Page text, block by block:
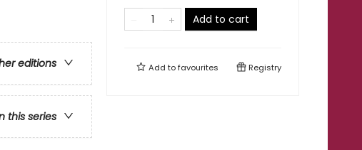
editions
this series
Add to cart
Add tofavourites Registry